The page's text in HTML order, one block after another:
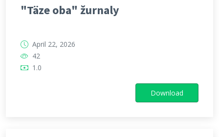
"Täze oba" žurnaly
April 22, 2026
42
1.0
Download